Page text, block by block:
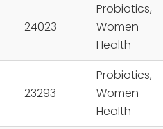
24023
Probiotics,
Women
Health
23293
Probiotics,
Women
Health